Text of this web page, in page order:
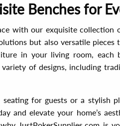
Benches for
with our exquisite collection
but also versatile
in your living room,
variety of designs, including
for guests or a stylish
and elevate your home’s